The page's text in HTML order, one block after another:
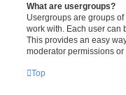
What are usergroups?
Usergroups are groups
work with. Each user can
This provides an easy
moderator permissions or
Top